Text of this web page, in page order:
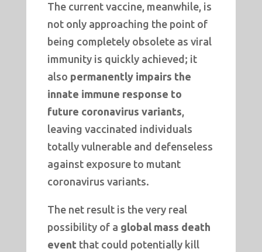
The current vaccine, meanwhile, is
not only approaching the point of
being completely obsolete as viral
immunity is quickly achieved; it
also permanently impairs the
innate immune response to
future coronavirus variants,
leaving vaccinated individuals
totally vulnerable and defenseless
against exposure to mutant
coronavirus variants.
The net result is the very real
possibility of a global mass death
event that could potentially kill